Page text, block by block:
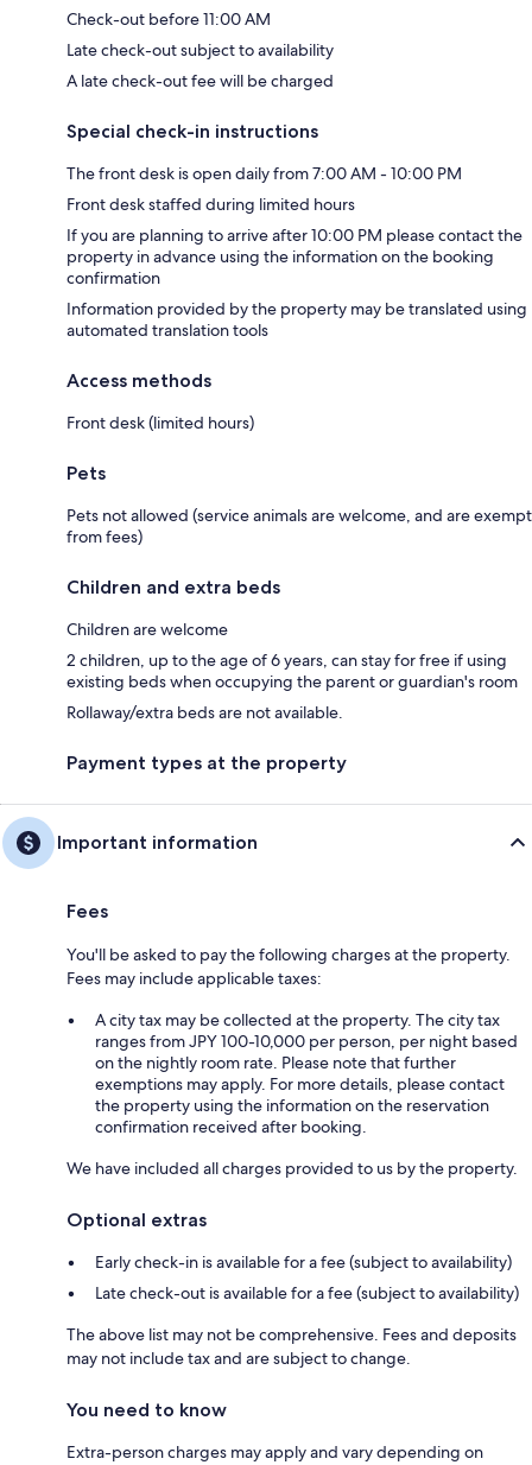
Check-out before 11:00 AM
Late check-out subject to availability
A late check-out fee will be charged
Special check-in instructions
The front desk is open daily from 7:00 AM - 10:00 PM
Front desk staffed during limited hours
If you are planning to arrive after 10:00 PM please contact the
property in advance using the information on the booking
confirmation
Information provided by the property may be translated using
automated translation tools
Access methods
Front desk (limited hours)
Pets
Pets not allowed (service animals are welcome, and are exempt
from fees)
Children and extra beds
Children are welcome
2 children, up to the age of 6 years, can stay for free if using
existing beds when occupying the parent or guardian's room
Rollaway/extra beds are not available.
Payment types at the property
Important information
Fees
You'll be asked to pay the following charges at the property.
Fees may include applicable taxes:
A city tax may be collected at the property. The city tax
ranges from JPY 100-10,000 per person, per night based
on the nightly room rate. Please note that further
exemptions may apply. For more details, please contact
the property using the information on the reservation
confirmation received after booking.
We have included all charges provided to us by the property.
Optional extras
Early check-in is available for a fee (subject to availability)
Late check-out is available for a fee (subject to availability)
The above list may not be comprehensive. Fees and deposits
may not include tax and are subject to change.
You need to know
Extra-person charges may apply and vary depending on